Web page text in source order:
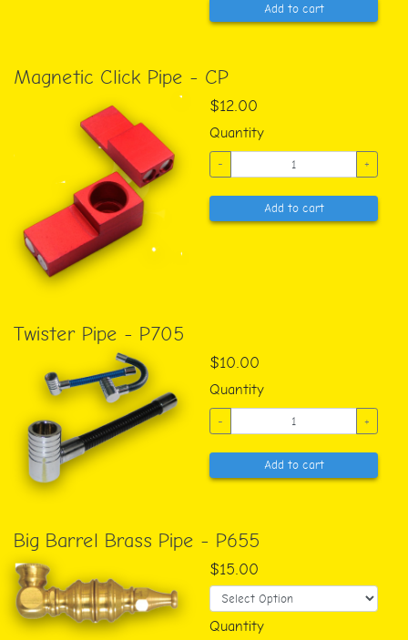
Add to cart
Magnetic Click Pipe - CP
$12.00
Quantity
- +
Add to cart
Twister Pipe - P705
$10.00
Quantity
- +
Add to cart
Big Barrel Brass Pipe - P655
$15.00
Quantity